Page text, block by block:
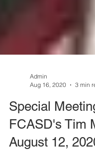
Admin
Aug 16, 2020
3 min
Special